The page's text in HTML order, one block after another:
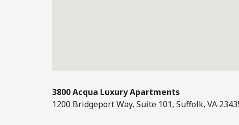
3800 Acqua Luxury Apartments
1200 Bridgeport Way, Suite 101, Suffolk, VA